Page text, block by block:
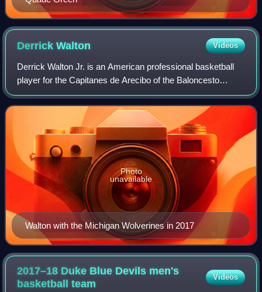
DerrickWalton Videos
Derrick Walton Jr. is an American professional basketball
player for the Capitanes de Arecibo of the Baloncesto
Superior Nacional. He played college basketball for the
Michigan Wolverines and spent hi
Walton with the Michigan Wolverines in 2017
Photo
unavailable
2017–18 Duke Blue Devils men's
basketballteam
Videos